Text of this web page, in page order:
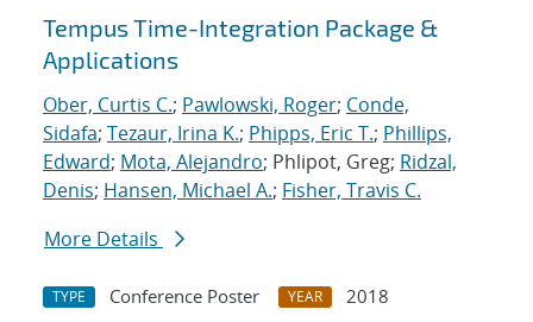
Tempus Time-Integration Package &
Applications
Ober, Curtis C.; Pawlowski, Roger; Conde,
Sidafa; Tezaur, Irina K.; Phipps, Eric T.; Phillips,
Edward; Mota, Alejandro; Phlipot, Greg; Ridzal,
Denis; Hansen, Michael A.; Fisher, Travis C.
More Details
TYPE Conference Poster YEAR
2018